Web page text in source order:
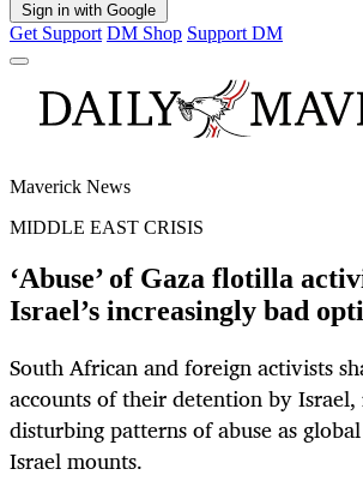
Sign in with Google
Get Support DM Shop Support DM
Maverick News
MIDDLE EAST CRISIS
‘Abuse’ of Gaza flotilla
Israel’s increasingly bad
South African and foreign activists
accounts of their detention by
disturbing patterns of abuse as
Israel mounts.